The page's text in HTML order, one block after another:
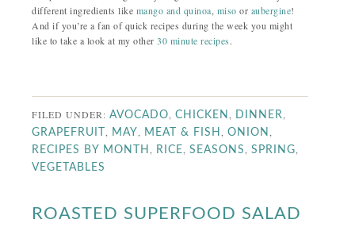
different ingredients like mango and quinoa miso or aubergine!
And if you’re a fan of quick recipes during the week you might
like to take a look at my other30 minute recipes.
FILED UNDER:AVOCADO ,CHICKEN DINNER
GRAPEFRUIT MAY MEAT & FISH ,ONION
RECIPES BY MONTH RICE ,SEASONS ,SPRING
VEGETABLES
ROASTED SUPERFOOD SALAD